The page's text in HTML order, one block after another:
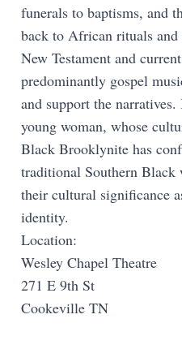
funerals to baptisms, and
back to African rituals
New Testament and
predominantly gospel
and support the
young woman, whose
Black Brooklynite has
traditional Southern Black
their cultural significance
identity.
Location:
Wesley Chapel Theatre
271 E 9th St
Cookeville TN